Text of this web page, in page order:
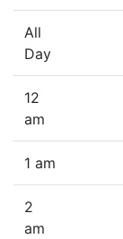
All
Day
12
am
1 am
2
am